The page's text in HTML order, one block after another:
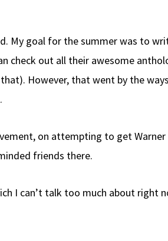
My goal for the summer was to
check out all their awesome
However, that went by the
on attempting to get Warner
friends there.
I can’t talk too much about right